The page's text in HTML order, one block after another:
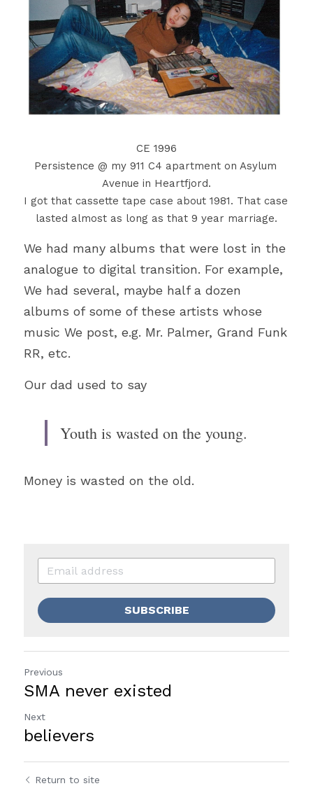
CE 1996
Persistence @ my 911 C4 apartment on Asylum
Avenue in Heartfjord.
I got that cassette tape case about 1981. That case
lasted almost as long as that 9 year marriage.
We had many albums that were lost in the
analogue to digital transition. For example,
We had several, maybe half a dozen
albums of some of these artists whose
music We post, e.g. Mr. Palmer, Grand Funk
RR, etc.
Our dad used to say
Youth is wasted on the young.
Money is wasted on the old.
SUBSCRIBE
Previous
SMA never existed
Next
believers
Return to site